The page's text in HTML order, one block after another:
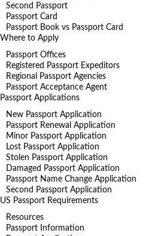
Second Passport
Passport Card
Passport Book vs Passport Card
Where to Apply
Passport Offices
Registered Passport Expeditors
Regional Passport Agencies
Passport Acceptance Agent
Passport Applications
New Passport Application
Passport Renewal Application
Minor Passport Application
Lost Passport Application
Stolen Passport Application
Damaged Passport Application
Passport Name Change Application
Second Passport Application
US Passport Requirements
Resources
Passport Information